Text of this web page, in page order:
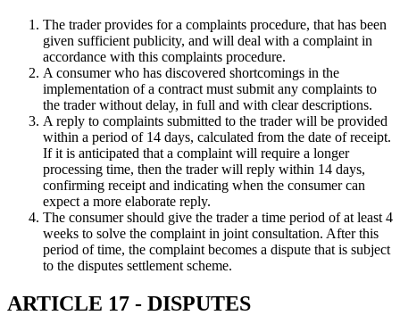
The trader provides for a complaints procedure, that has been
given sufficient publicity, and will deal with a complaint in
accordance with this complaints procedure.
A consumer who has discovered shortcomings in the
implementation of a contract must submit any complaints to
the trader without delay, in full and with clear descriptions.
A reply to complaints submitted to the trader will be provided
within a period of 14 days, calculated from the date of receipt.
If it is anticipated that a complaint will require a longer
processing time, then the trader will reply within 14 days,
confirming receipt and indicating when the consumer can
expect a more elaborate reply.
The consumer should give the trader a time period of at least 4
weeks to solve the complaint in joint consultation. After this
period of time, the complaint becomes a dispute that is subject
to the disputes settlement scheme.
ARTICLE 17 - DISPUTES